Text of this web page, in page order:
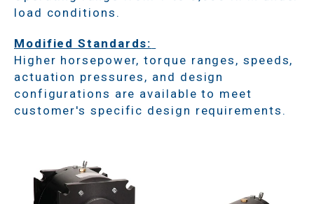
load conditions.
Modified Standards:
Higher horsepower, torque ranges, speeds,
actuation pressures, and design
configurations are available to meet
customer's specific design requirements.